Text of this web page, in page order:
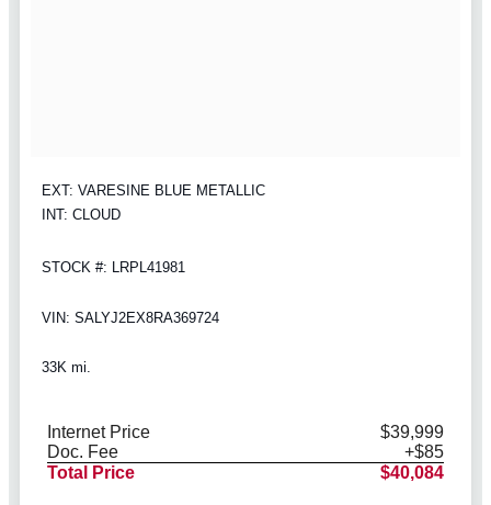
EXT: VARESINE BLUE METALLIC
INT: CLOUD
STOCK #: LRPL41981
VIN: SALYJ2EX8RA369724
33K mi.
Internet Price
$39,999
Doc. Fee
+$85
Total Price
$40,084